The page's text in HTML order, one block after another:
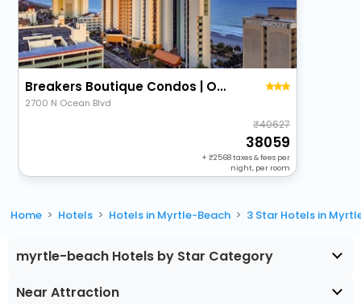
Breakers Boutique Condos | Oceanfront
2700 N Ocean Blvd
40627
38059
+ 2568taxes & fees per
night, per room
Home Hotels Hotels in Myrtle-Beach 3 Star Hotels in
myrtle-beach Hotels by Star Category
Near Attraction